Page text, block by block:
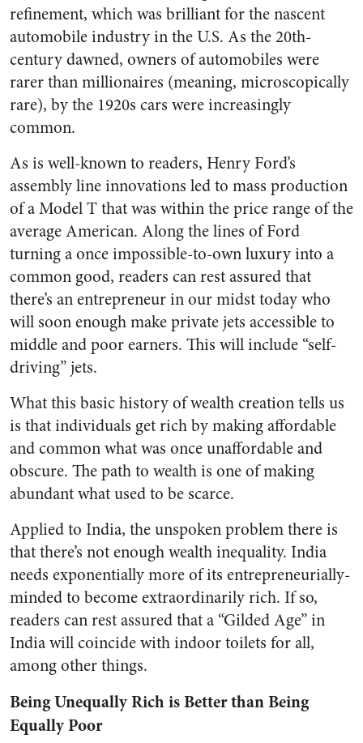
refinement, which was brilliant for the nascent
automobile industry in the U.S. As the 20th-
century dawned, owners of automobiles were
rarer than millionaires (meaning, microscopically
rare), by the 1920s cars were increasingly
common.
As is well-known to readers, Henry Ford’s
assembly line innovations led to mass production
of a Model T that was within the price range of the
average American. Along the lines of Ford
turning a once impossible-to-own luxury into a
common good, readers can rest assured that
there’s an entrepreneur in our midst today who
will soon enough make private jets accessible to
middle and poor earners. This will include “self-
driving” jets.
What this basic history of wealth creation tells us
is that individuals get rich by making affordable
and common what was once unaffordable and
obscure. The path to wealth is one of making
abundant what used to be scarce.
Applied to India, the unspoken problem there is
that there’s not enough wealth inequality. India
needs exponentially more of its entrepreneurially-
minded to become extraordinarily rich. If so,
readers can rest assured that a “Gilded Age” in
India will coincide with indoor toilets for all,
among other things.
Being Unequally Rich is Better than Being
Equally Poor